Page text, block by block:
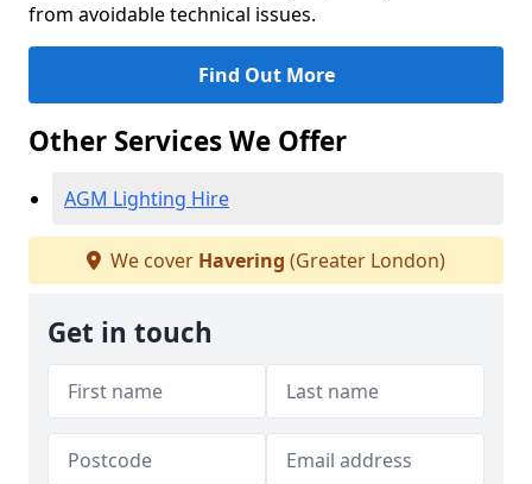
from avoidable technical issues.
Find Out More
Other Services We Offer
AGM Lighting Hire
We cover Havering (Greater London)
Get in touch